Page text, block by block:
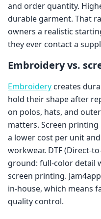
and order quantity.
durable garment. That
owners a realistic
they ever contact a
Embroidery vs.
Embroidery creates
hold their shape after
on polos, hats, and
matters. Screen
a lower cost per unit
workwear. DTF (Direct-
ground: full-color detail
screen printing.
in-house, which means
quality control.